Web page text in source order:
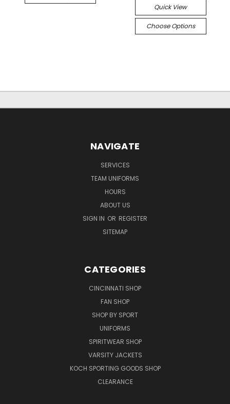
Quick View
Choose Options
NAVIGATE
SERVICES
TEAM UNIFORMS
HOURS
ABOUT US
SIGN IN OR REGISTER
SITEMAP
CATEGORIES
CINCINNATI SHOP
FAN SHOP
SHOP BY SPORT
UNIFORMS
SPIRITWEAR SHOP
VARSITY JACKETS
KOCH SPORTING GOODS SHOP
CLEARANCE